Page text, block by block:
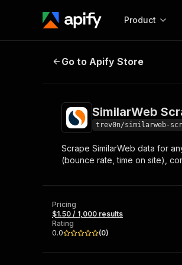
Product
Start here!
Ready-to-run tools
Browse 56,920
SimilarWeb
Go to Apify Store
SimilarWeb
trev0n/similarweb-
Scrape SimilarWeb data for
(bounce rate, time on site),
Pricing
$1.50 / 1,000 results
Rating
0.0
(0)